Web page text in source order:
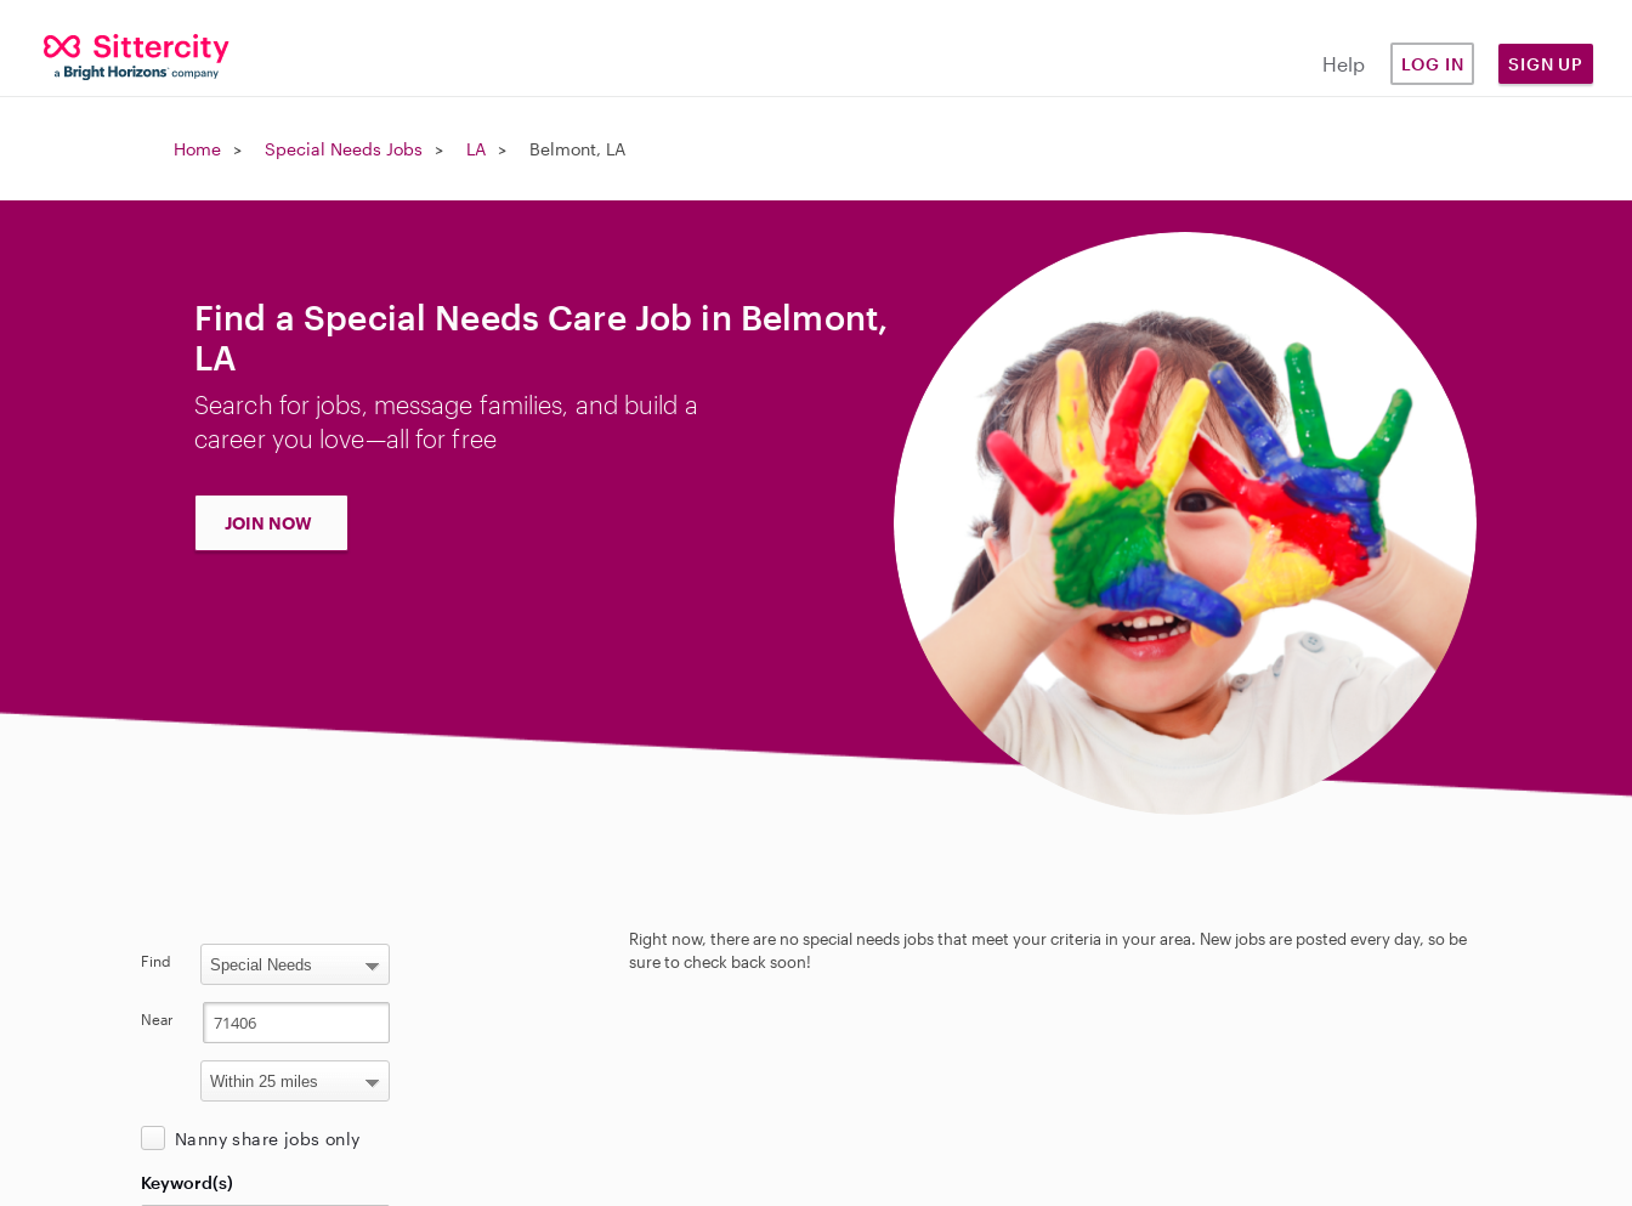
Help LOG IN SIGN UP
Home Special Needs Jobs LA Belmont, LA
Find a Special Needs Care Job in Belmont,
LA
Search for jobs, message families, and build a
career you love—all for free
JOIN NOW
Right now, there are no special needs jobs that meet your criteria in your area. New jobs are posted every day, so be
sure to check back soon!
Find
Near
Nanny share jobs only
Keyword(s)